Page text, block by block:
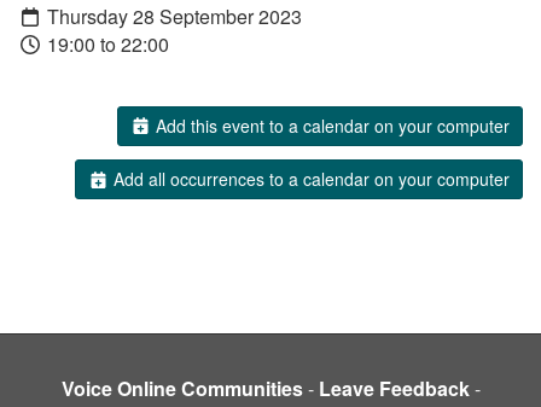
Thursday 28 September 2023
19:00 to 22:00
Add this event to a calendar on your computer
Add all occurrences to a calendar on your computer
Voice Online Communities- Leave Feedback-